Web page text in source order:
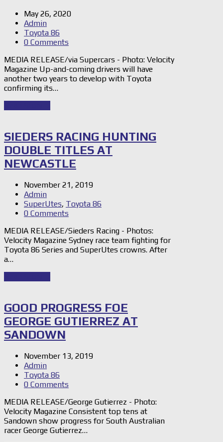
May 26, 2020
Admin
Toyota 86
0 Comments
MEDIA RELEASE/via Supercars - Photo: Velocity
Magazine Up-and-coming drivers will have
another two years to develop with Toyota
confirming its…
SIEDERS RACING HUNTING
DOUBLE TITLES AT
NEWCASTLE
November 21, 2019
Admin
SuperUtes, Toyota 86
0 Comments
MEDIA RELEASE/Sieders Racing - Photos:
Velocity Magazine Sydney race team fighting for
Toyota 86 Series and SuperUtes crowns. After
a…
GOOD PROGRESS FOE
GEORGE GUTIERREZ AT
SANDOWN
November 13, 2019
Admin
Toyota 86
0 Comments
MEDIA RELEASE/George Gutierrez - Photo:
Velocity Magazine Consistent top tens at
Sandown show progress for South Australian
racer George Gutierrez…